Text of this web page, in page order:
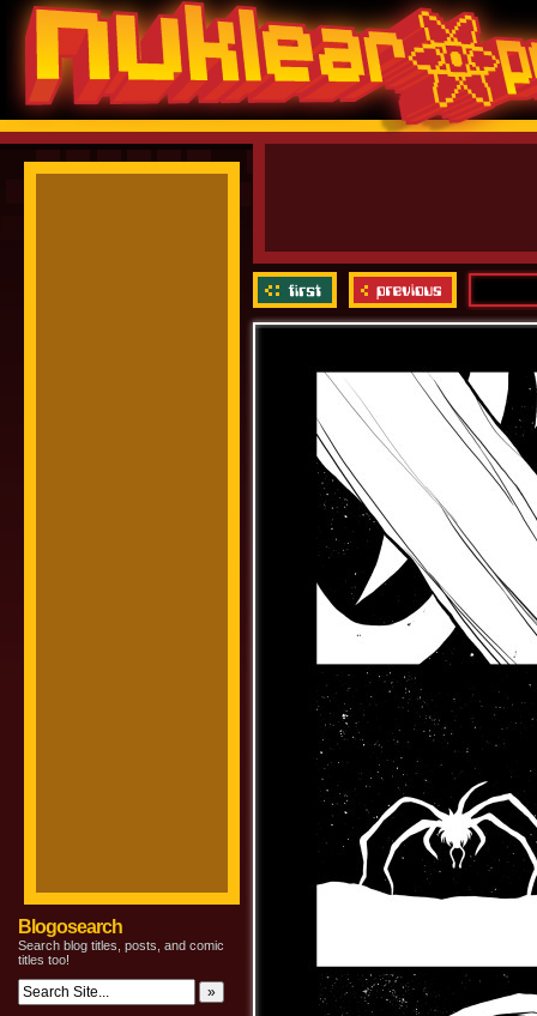
Blogosearch
Search blog titles, posts, and comic
titles too!